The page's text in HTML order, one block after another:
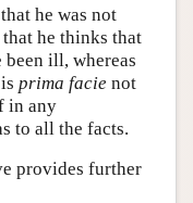
he was not
he thinks that
ill, whereas
prima facie not
in any
to all the facts.
provides further